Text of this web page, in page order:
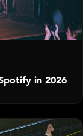
in 2026